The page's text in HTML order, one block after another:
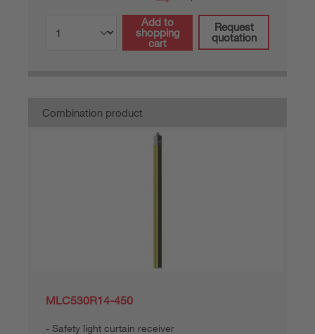
Add to
shopping
cart
Request
quotation
Combination product
MLC530R14-450
Safety light curtain receiver